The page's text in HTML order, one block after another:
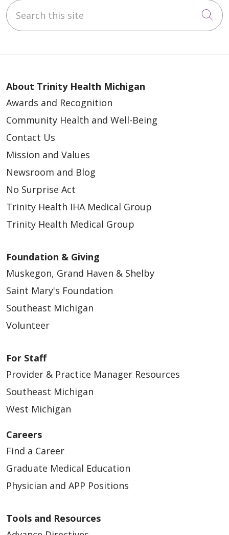
Search this site
About Trinity Health Michigan
Awards and Recognition
Community Health and Well-Being
Contact Us
Mission and Values
Newsroom and Blog
No Surprise Act
Trinity Health IHA Medical Group
Trinity Health Medical Group
Foundation & Giving
Muskegon, Grand Haven & Shelby
Saint Mary's Foundation
Southeast Michigan
Volunteer
For Staff
Provider & Practice Manager Resources
Southeast Michigan
West Michigan
Careers
Find a Career
Graduate Medical Education
Physician and APP Positions
Tools and Resources